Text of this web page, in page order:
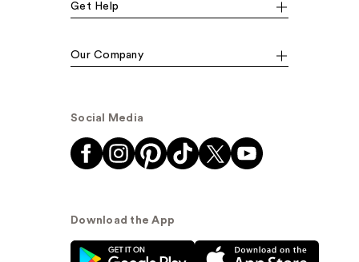
Get Help
Our Company
Social Media
Download the App